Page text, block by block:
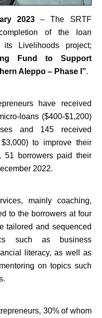
2023– The SRTF
of the loan
its Livelihoods project;
Fund to Support
Aleppo – Phase I”.
have received
loans ($400-$1,200)
and 145 received
to improve their
51 borrowers paid their
2022.
mainly coaching,
to the borrowers at four
tailored and sequenced
such as business
literacy, as well as
on topics such
30% of whom